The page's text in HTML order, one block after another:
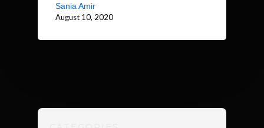
Sania Amir
August 10, 2020